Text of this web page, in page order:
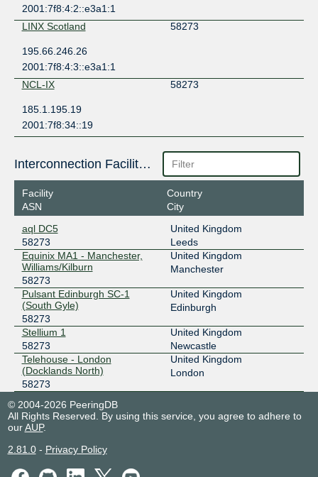
2001:7f8:4:2::e3a1:1
LINX Scotland
58273
195.66.246.26
2001:7f8:4:3::e3a1:1
NCL-IX
58273
185.1.195.19
2001:7f8:34::19
Interconnection Facilities
Facility
ASN
Country
City
aql DC5
58273
United Kingdom
Leeds
Equinix MA1 - Manchester,
Williams/Kilburn
58273
United Kingdom
Manchester
Pulsant Edinburgh SC-1
(South Gyle)
58273
United Kingdom
Edinburgh
Stellium 1
58273
United Kingdom
Newcastle
Telehouse - London
(Docklands North)
58273
United Kingdom
London
© 2004-2026 PeeringDB
All Rights Reserved. By using this service, you agree to adhere to
ourAUP.
2.81.0- Privacy Policy